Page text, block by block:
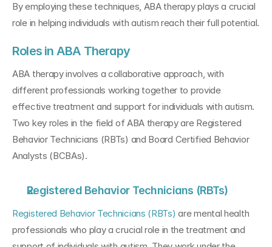
By employing these techniques, ABA therapy plays a crucial
role in helping individuals with autism reach their full potential.
Roles in ABA Therapy
ABA therapy involves a collaborative approach, with
different professionals working together to provide
effective treatment and support for individuals with autism.
Two key roles in the field of ABA therapy are Registered
Behavior Technicians (RBTs) and Board Certified Behavior
Analysts (BCBAs).
Registered Behavior Technicians (RBTs)
Registered Behavior Technicians (RBTs) are mental health
professionals who play a crucial role in the treatment and